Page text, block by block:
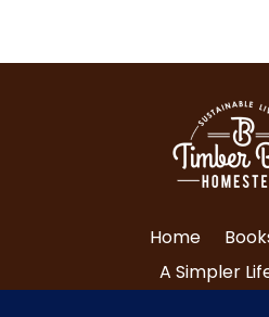
Home
A Simpler